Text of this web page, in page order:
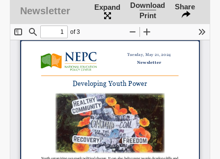
SHARE
Share on Bluesky
Share on LinkedIn
Newsletter Expand
Download
Print
Share